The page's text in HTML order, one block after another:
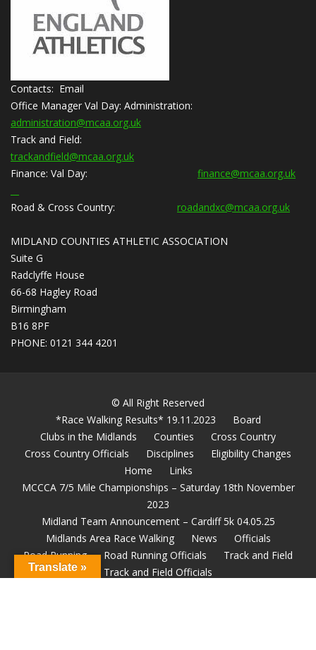
Contacts: Email
Office Manager Val Day: Administration:
administration@mcaa.org.uk
Track and Field:
trackandfield@mcaa.org.uk
Finance: Val Day: finance@mcaa.org.uk
Road & Cross Country: roadandxc@mcaa.org.uk
MIDLAND COUNTIES ATHLETIC ASSOCIATION
Suite G
Radclyffe House
66-68 Hagley Road
Birmingham
B16 8PF
PHONE: 0121 344 4201
© All Right Reserved
*Race Walking Results* 19.11.2023
Board
Clubs in the Midlands
Counties
Cross Country
Cross Country Officials
Disciplines
Eligibility Changes
Home
Links
MCCCA 7/5 Mile Championships – Saturday 18th November
2023
Midland Team Announcement – Cardiff 5k 04.05.25
Midlands Area Race Walking
News
Officials
Road Running
Road Running Officials
Track and Field
Track and Field Officials
Translate »